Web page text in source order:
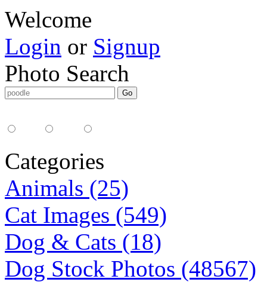
Welcome
Login or Signup
Photo Search
Categories
Animals (25)
Cat Images (549)
Dog & Cats (18)
Dog Stock Photos (48567)